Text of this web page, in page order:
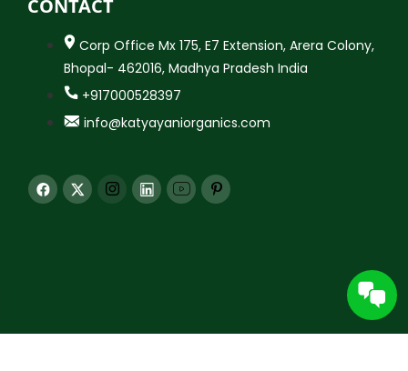
CONTACT
Corp Office Mx 175, E7 Extension, Arera Colony,
Bhopal- 462016, Madhya Pradesh India
+917000528397
info@katyayaniorganics.com